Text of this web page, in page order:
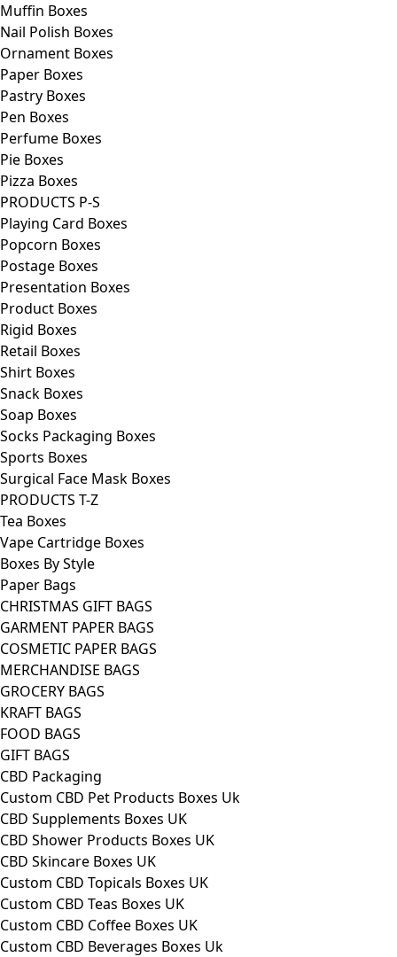
Muffin Boxes
Nail Polish Boxes
Ornament Boxes
Paper Boxes
Pastry Boxes
Pen Boxes
Perfume Boxes
Pie Boxes
Pizza Boxes
PRODUCTS P-S
Playing Card Boxes
Popcorn Boxes
Postage Boxes
Presentation Boxes
Product Boxes
Rigid Boxes
Retail Boxes
Shirt Boxes
Snack Boxes
Soap Boxes
Socks Packaging Boxes
Sports Boxes
Surgical Face Mask Boxes
PRODUCTS T-Z
Tea Boxes
Vape Cartridge Boxes
Boxes By Style
Paper Bags
CHRISTMAS GIFT BAGS
GARMENT PAPER BAGS
COSMETIC PAPER BAGS
MERCHANDISE BAGS
GROCERY BAGS
KRAFT BAGS
FOOD BAGS
GIFT BAGS
CBD Packaging
Custom CBD Pet Products Boxes Uk
CBD Supplements Boxes UK
CBD Shower Products Boxes UK
CBD Skincare Boxes UK
Custom CBD Topicals Boxes UK
Custom CBD Teas Boxes UK
Custom CBD Coffee Boxes UK
Custom CBD Beverages Boxes Uk